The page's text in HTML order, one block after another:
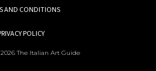
AND CONDITIONS
POLICY
The Italian Art Guide